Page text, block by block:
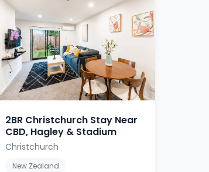
2BR Christchurch Stay Near
CBD, Hagley & Stadium
Christchurch
New Zealand